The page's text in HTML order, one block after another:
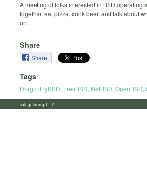
A meeting of folks interested in BSD operating
together, eat pizza, drink beer, and talk about
on.
Share
Share
Tags
DragonFlyBSD, FreeBSD, NetBSD, OpenBSD,
calagator.org 1.1.0